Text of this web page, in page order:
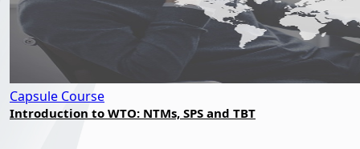
Capsule Course
Introduction to WTO: NTMs, SPS and TBT